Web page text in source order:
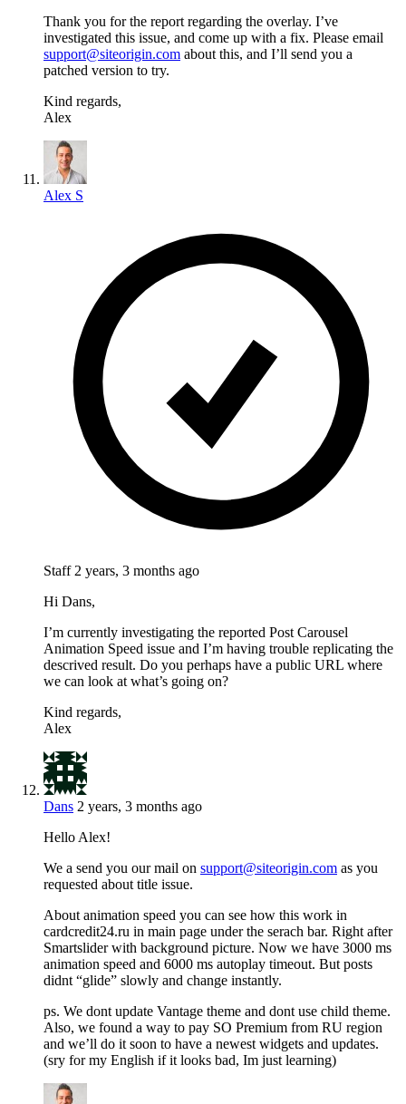
Thank you for the report regarding the overlay. I’ve
investigated this issue, and come up with a fix. Please email
support@siteorigin.com about this, and I’ll send you a
patched version to try.
Kind regards,
Alex
Alex S
Staff2 years, 3 months ago
Hi Dans,
I’m currently investigating the reported Post Carousel
Animation Speed issue and I’m having trouble replicating the
descrived result. Do you perhaps have a public URL where
we can look at what’s going on?
Kind regards,
Alex
Dans 2 years, 3 months ago
Hello Alex!
We a send you our mail on support@siteorigin.com as you
requested about title issue.
About animation speed you can see how this work in
cardcredit24.ru in main page under the serach bar. Right after
Smartslider with background picture. Now we have 3000 ms
animation speed and 6000 ms autoplay timeout. But posts
didnt “glide” slowly and change instantly.
ps. We dont update Vantage theme and dont use child theme.
Also, we found a way to pay SO Premium from RU region
and we’ll do it soon to have a newest widgets and updates.
(sry for my English if it looks bad, Im just learning)